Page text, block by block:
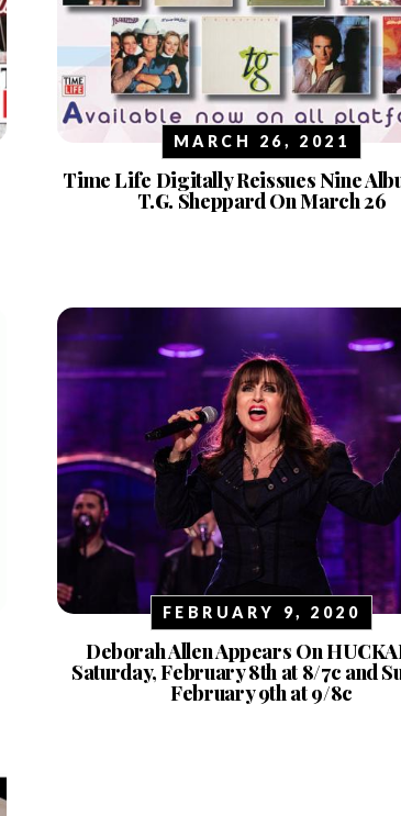
MARCH 26, 2021
Time Life Digitally Reissues Nine
T.G. Sheppard On March 26
FEBRUARY 9, 2020
Deborah Allen Appears On
Saturday, February 8th at 8/7c and
February 9th at 9/8c